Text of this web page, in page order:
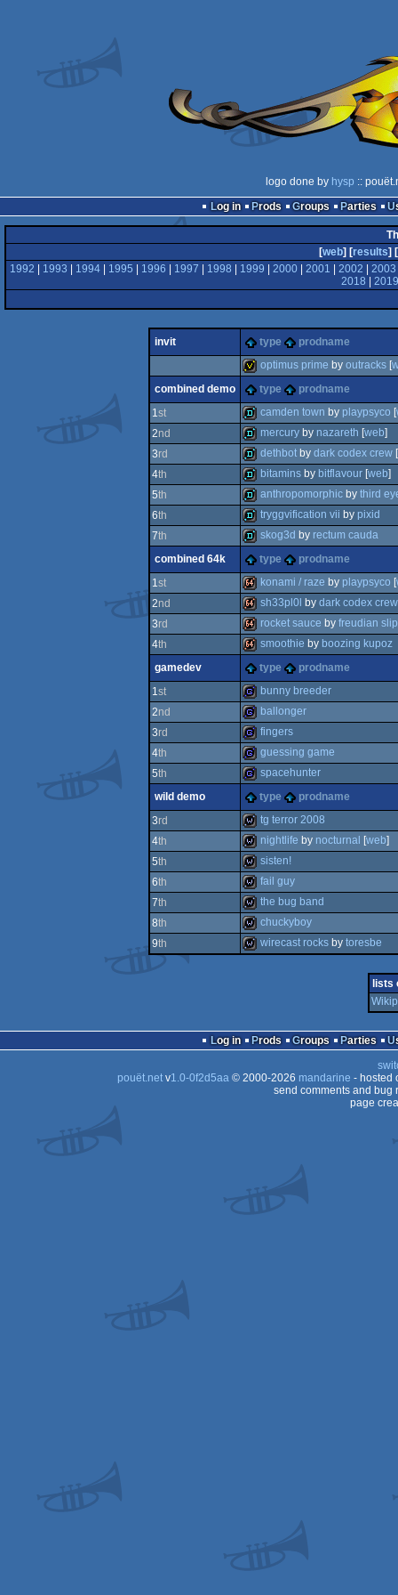
logo done by hysp ::
Log in
Prods Groups Parties
[web] [results] [
1992
1993 1994 1995 1996 1997 1998 1999 2000 2001 2002 2003
2018
2019
invit type prodname
invitation
optimus prime by outracks [
combined demo
type
prodname
1st
demo
camden town by playpsyco [
2nd
demo
mercury by nazareth [web]
3rd
demo
dethbot by dark codex crew [
4th
demo
bitamins by bitflavour [web]
5th
demo
anthropomorphic by third
6th
demo
tryggvification vii by pixid
7th
demo
skog3d by rectum cauda
combined 64k
type
prodname
1st
64k
konami / raze by playpsyco [
2nd
64k
sh33pl0l by dark codex crew
3rd
64k
rocket sauce by freudian
4th
64k
smoothie by boozing kupoz
gamedev
type
prodname
1st
game
bunny breeder
2nd
game
ballonger
3rd
game
fingers
4th
game
guessing game
5th
game
spacehunter
wild demo
type
prodname
3rd
wild
tg terror 2008
4th
wild
nightlife by nocturnal [web]
5th
wild
sisten!
6th
wild
fail guy
7th
wild
the bug band
8th
chuckyboy
9th wirecast rocks by toresbe
lists
Log in Prods Groups Parties
pouët.netv1.0-0f2d5aa© 2000-2026 mandarine - hosted
send comments and bug
page